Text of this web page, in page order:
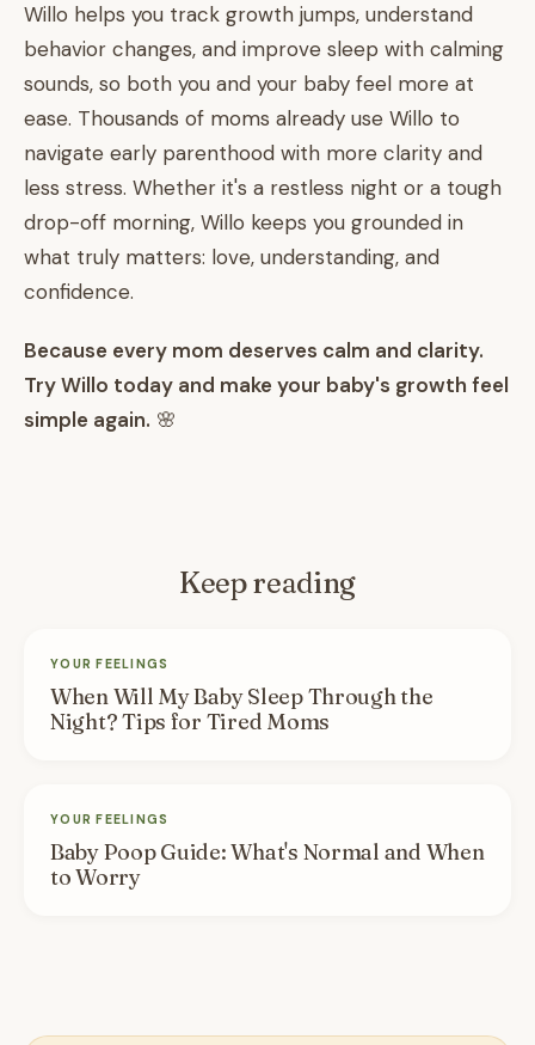
Willo helps you track growth jumps, understand
behavior changes, and improve sleep with calming
sounds, so both you and your baby feel more at
ease. Thousands of moms already use Willo to
navigate early parenthood with more clarity and
less stress. Whether it's a restless night or a tough
drop-off morning, Willo keeps you grounded in
what truly matters: love, understanding, and
confidence.
Because every mom deserves calm and clarity.
Try Willo today and make your baby's growth feel
simple again. 🌸
Keep reading
YOUR FEELINGS
When Will My Baby Sleep Through the
Night? Tips for Tired Moms
YOUR FEELINGS
Baby Poop Guide: What's Normal and When
to Worry